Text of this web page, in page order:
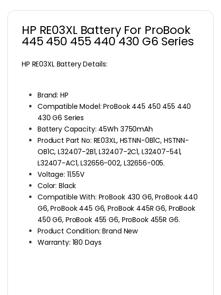
HP RE03XL Battery For ProBook
445 450 455 440 430 G6 Series
HP RE03XL Battery Details:
Brand: HP
Compatible Model: ProBook 445 450 455 440
430 G6 Series
Battery Capacity: 45Wh 3750mAh
Product Part No: RE03XL, HSTNN-0B1C, HSTNN-
OB1C, L32407-2B1, L32407-2C1, L32407-541,
L32407-AC1, L32656-002, L32656-005.
Voltage: 11.55V
Color: Black
Compatible With: ProBook 430 G6, ProBook 440
G6, ProBook 445 G6, ProBook 445R G6, ProBook
450 G6, ProBook 455 G6, ProBook 455R G6.
Product Condition: Brand New
Warranty: 180 Days